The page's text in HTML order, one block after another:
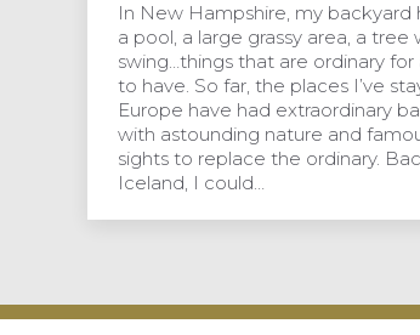
In New Hampshire, my backyard
a pool, a large grassy area, a tree
swing…things that are ordinary for
to have. So far, the places I’ve
Europe have had extraordinary
with astounding nature and
sights to replace the ordinary.
Iceland, I could…